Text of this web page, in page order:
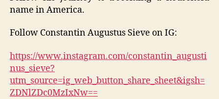
name in America.
Follow Constantin Augustus Sieve on IG:
https://www.instagram.com/constantin_augusti
nus_sieve?
utm_source=ig_web_button_share_sheet&igsh=
ZDNlZDc0MzIxNw==